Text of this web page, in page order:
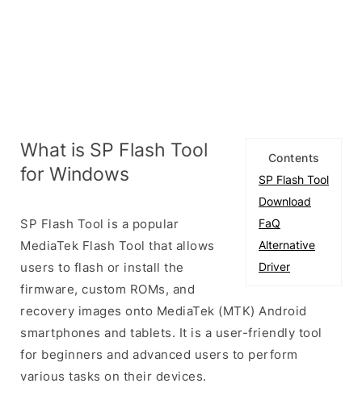
Contents
SP Flash Tool
Download
FaQ
Alternative
Driver
What is SP Flash Tool
for Windows
SP Flash Tool is a popular
MediaTek Flash Tool that allows
users to flash or install the
firmware, custom ROMs, and
recovery images onto MediaTek (MTK) Android
smartphones and tablets. It is a user-friendly tool
for beginners and advanced users to perform
various tasks on their devices.